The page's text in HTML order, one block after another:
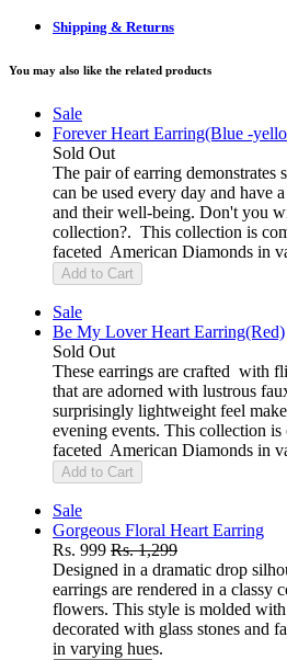
Shipping & Returns
You may also like the related products
Sale
Forever Heart Earring(Blue -
Sold Out
The pair of earring demonstrates
can be used every day and have
and their well-being. Don't you
collection?. This collection is
faceted American Diamonds in
Add to Cart
Sale
Be My Lover Heart Earring(Red)
Sold Out
These earrings are crafted with
that are adorned with lustrous
surprisingly lightweight feel
evening events. This collection
faceted American Diamonds in
Add to Cart
Sale
Gorgeous Floral Heart Earring
Rs. 999 Rs. 1,299
Designed in a dramatic drop
earrings are rendered in a classy
flowers. This style is molded
decorated with glass stones and
in varying hues.